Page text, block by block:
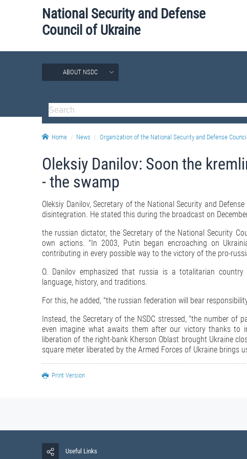
National Security and Defense
Council of Ukraine
ABOUT NSDC
Home News Organization of the National Security and Defense
Oleksiy Danilov: Soon the
- the swamp
Oleksiy Danilov, Secretary of the National Security and
disintegration. He stated this during the broadcast on
the russian dictator, the Secretary of the National Security
own actions. "In 2003, Putin began encroaching on
contributing in every possible way to the victory of the pro-
O. Danilov emphasized that russia is a totalitarian
language, history, and traditions.
For this, he added, "the russian federation will bear
Instead, the Secretary of the NSDC stressed, "the number of
even imagine what awaits them after our victory thanks to
liberation of the right-bank Kherson Oblast brought Ukraine
square meter liberated by the Armed Forces of Ukraine brings
Print Version
Useful Links